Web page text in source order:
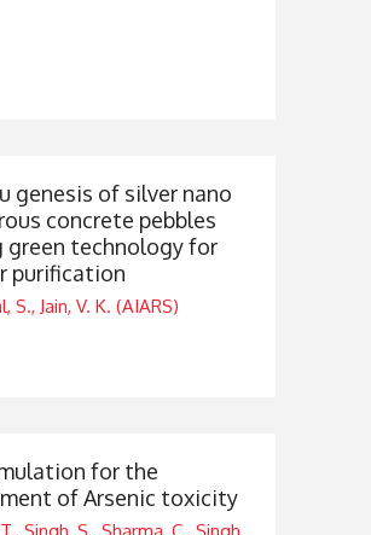
genesis of silver nano
concrete pebbles
green technology for
purification
S., Jain, V. K. (AIARS)
for the
of Arsenic toxicity
Singh, S., Sharma, C., Singh,